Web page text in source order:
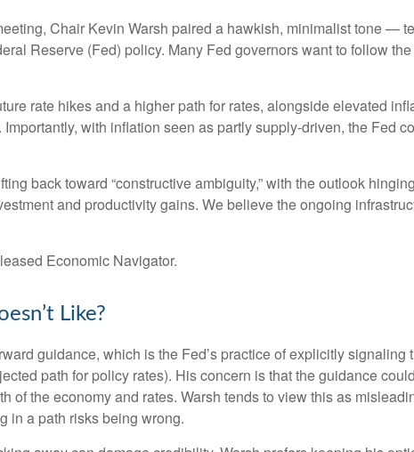
Chair Kevin Warsh paired a hawkish, minimalist tone —
Reserve (Fed) policy. Many Fed governors want to follow
rate hikes and a higher path for rates, alongside elevated
with inflation seen as partly supply-driven, the Fed
back toward “constructive ambiguity,” with the outlook
and productivity gains. We believe the ongoing
Economic Navigator.
Like?
guidance, which is the Fed’s practice of explicitly signaling
path for policy rates). His concern is that the guidance
of the economy and rates. Warsh tends to view this as
in a path risks being wrong.